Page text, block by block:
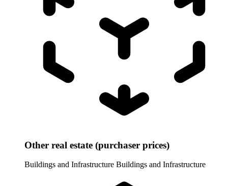
Other real estate (purchaser prices)
Buildings and Infrastructure Buildings and Infrastructure